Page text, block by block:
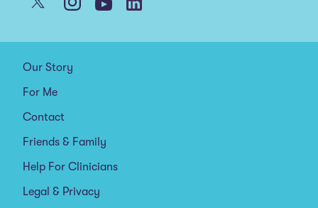
Our Story
For Me
Contact
Friends & Family
Help For Clinicians
Legal & Privacy